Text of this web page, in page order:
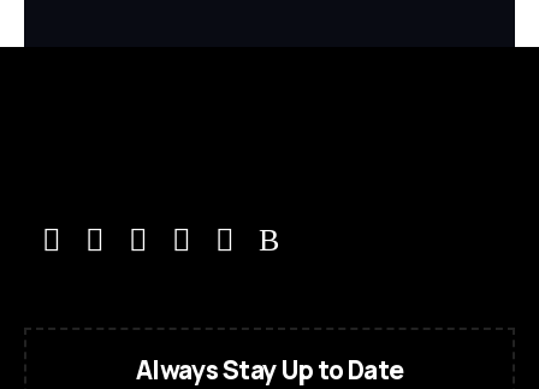
Always Stay Up to Date